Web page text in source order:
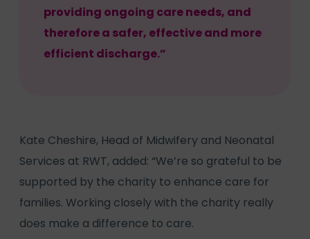
providing ongoing care needs, and
therefore a safer, effective and more
efficient discharge.”
Kate Cheshire, Head of Midwifery and Neonatal
Services at RWT, added: “We’re so grateful to be
supported by the charity to enhance care for
families. Working closely with the charity really
does make a difference to care.